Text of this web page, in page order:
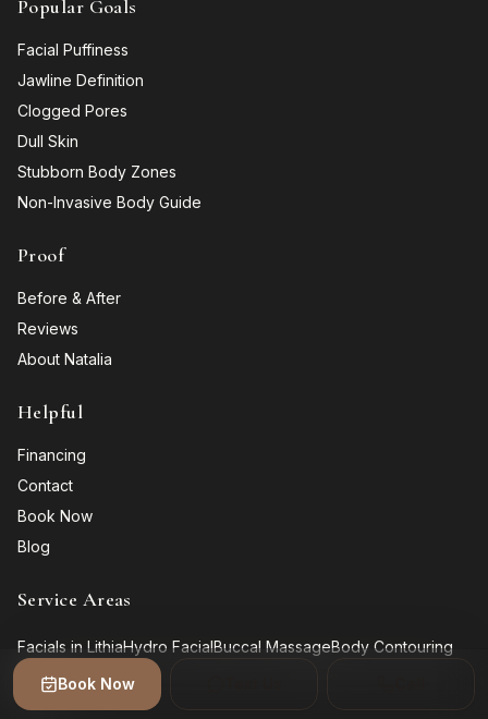
Popular Goals
Facial Puffiness
Jawline Definition
Clogged Pores
Dull Skin
Stubborn Body Zones
Non-Invasive Body Guide
Proof
Before & After
Reviews
About Natalia
Helpful
Financing
Contact
Book Now
Blog
Service Areas
Facials in LithiaHydro FacialBuccal MassageBody Contouring
GalleryBook Now